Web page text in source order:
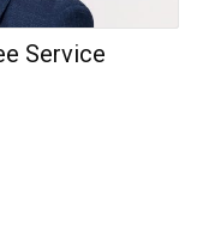
Service